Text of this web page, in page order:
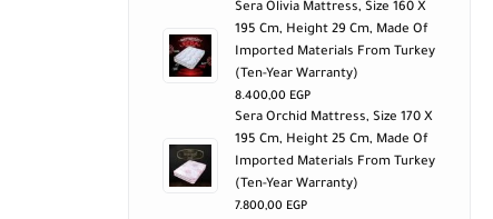
Sera Olivia Mattress, Size 160 X
195 Cm, Height 29 Cm, Made Of
Imported Materials From Turkey
(ten-Year Warranty)
8.400,00 EGP
Sera Orchid Mattress, Size 170 X
195 Cm, Height 25 Cm, Made Of
Imported Materials From Turkey
(ten-Year Warranty)
7.800,00 EGP